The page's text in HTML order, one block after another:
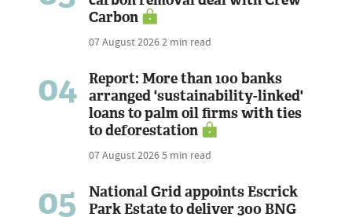
Carbon
07 August 20262 min read
04
Report: More than 100 banks
arranged 'sustainability-linked'
loans to palm oil firms with ties
to deforestation
07 August 20265 min read
05
National Grid appoints Escrick
Park Estate to deliver 300 BNG